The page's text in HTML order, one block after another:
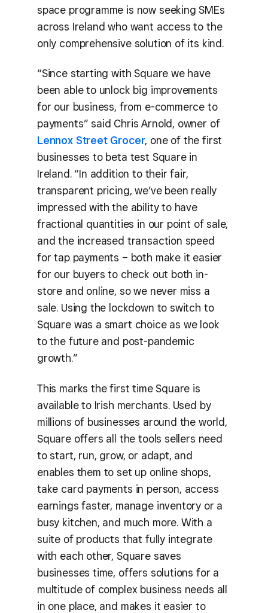
space programme is now seeking SMEs
across Ireland who want access to the
only comprehensive solution of its kind.
“Since starting with Square we have
been able to unlock big improvements
for our business, from e-commerce to
payments” said Chris Arnold, owner of
Lennox Street Grocer, one of the first
businesses to beta test Square in
Ireland. “In addition to their fair,
transparent pricing, we’ve been really
impressed with the ability to have
fractional quantities in our point of sale,
and the increased transaction speed
for tap payments – both make it easier
for our buyers to check out both in-
store and online, so we never miss a
sale. Using the lockdown to switch to
Square was a smart choice as we look
to the future and post-pandemic
growth.”
This marks the first time Square is
available to Irish merchants. Used by
millions of businesses around the world,
Square offers all the tools sellers need
to start, run, grow, or adapt, and
enables them to set up online shops,
take card payments in person, access
earnings faster, manage inventory or a
busy kitchen, and much more. With a
suite of products that fully integrate
with each other, Square saves
businesses time, offers solutions for a
multitude of complex business needs all
in one place, and makes it easier to